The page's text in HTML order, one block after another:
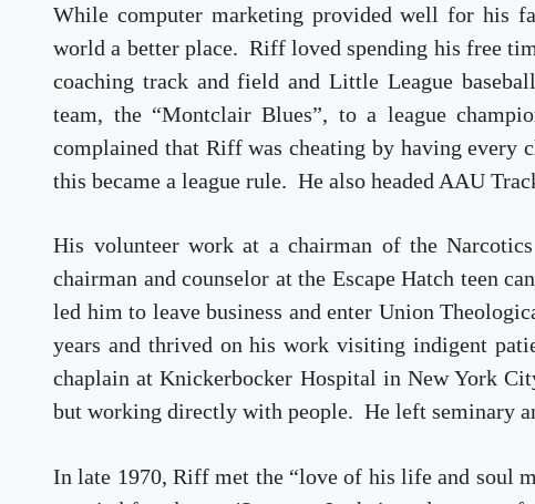
While computer marketing provided well for his
world a better place. Riff loved spending his free
coaching track and field and Little League
team, the “Montclair Blues”, to a league
complained that Riff was cheating by having
this became a league rule. He also headed AAU
His volunteer work at a chairman of the
chairman and counselor at the Escape Hatch teen
led him to leave business and enter Union
years and thrived on his work visiting indigent
chaplain at Knickerbocker Hospital in New York
but working directly with people. He left seminary
In late 1970, Riff met the “love of his life and soul